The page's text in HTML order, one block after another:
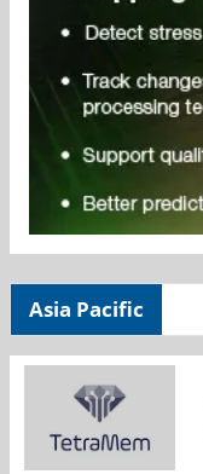
Asia Pacific